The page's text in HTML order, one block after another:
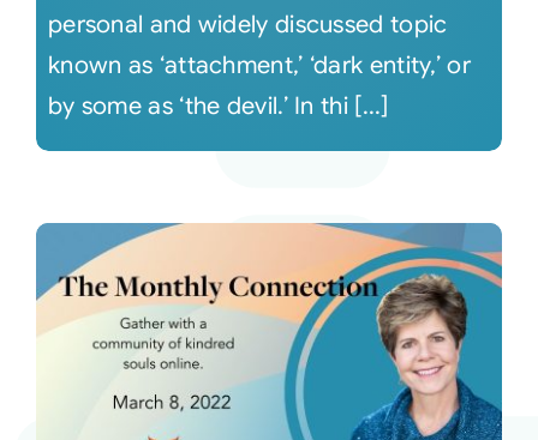
personal and widely discussed topic
known as ‘attachment,’ ‘dark entity,’ or
by some as ‘the devil.’ In thi [...]